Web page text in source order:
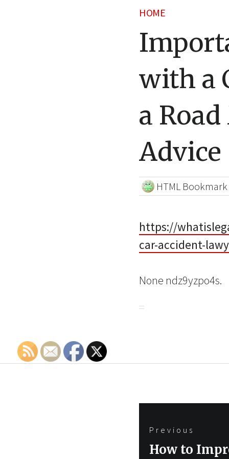
HOME
with a
a
Advice
HTML Bookmark
https://
car-accident-
None ndz9yzpo4s.
Previous
Previous
How to